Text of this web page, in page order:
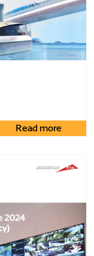
Read more